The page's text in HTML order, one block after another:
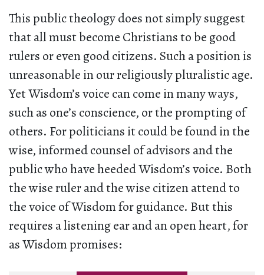
This public theology does not simply suggest
that all must become Christians to be good
rulers or even good citizens. Such a position is
unreasonable in our religiously pluralistic age.
Yet Wisdom’s voice can come in many ways,
such as one’s conscience, or the prompting of
others. For politicians it could be found in the
wise, informed counsel of advisors and the
public who have heeded Wisdom’s voice. Both
the wise ruler and the wise citizen attend to
the voice of Wisdom for guidance. But this
requires a listening ear and an open heart, for
as Wisdom promises: